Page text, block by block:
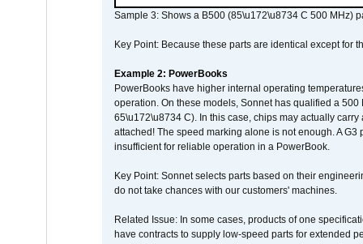
Sample 3: Shows a B500 (85\u172\u8734 C 500 MHz)
Key Point: Because these parts are identical except for
Example 2: PowerBooks
PowerBooks have higher internal operating
operation. On these models, Sonnet has qualified a
65\u172\u8734 C). In this case, chips may actually
attached! The speed marking alone is not enough. A
insufficient for reliable operation in a PowerBook.
Key Point: Sonnet selects parts based on their
do not take chances with our customers' machines.
Related Issue: In some cases, products of one
have contracts to supply low-speed parts for extended